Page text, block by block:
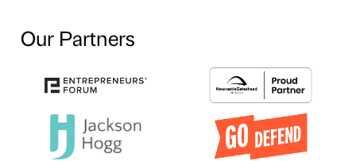
Our Partners